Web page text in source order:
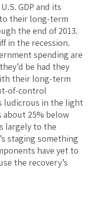
GDP and its
their long-term
the end of 2013.
in the recession.
spending are
be had they
their long-term
of-control
ludicrous in the light
25% below
largely to the
staging something
have yet to
the recovery’s